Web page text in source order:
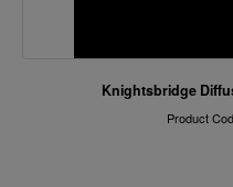
Knightsbridge
Product